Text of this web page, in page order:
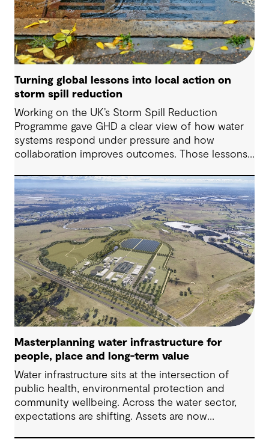
Turning global lessons into local action on
storm spill reduction
Working on the UK’s Storm Spill Reduction
Programme gave GHD a clear view of how water
systems respond under pressure and how
collaboration improves outcomes. Those lessons
challenges in Australia, with a stronger focus on
place, people and practical delivery.
Masterplanning water infrastructure for
people, place and long-term value
Water infrastructure sits at the intersection of
public health, environmental protection and
community wellbeing. Across the water sector,
expectations are shifting. Assets are now